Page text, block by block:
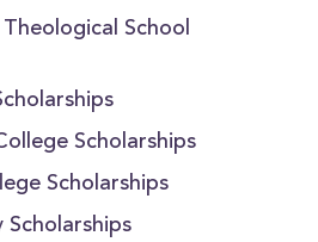
School
Scholarships
Scholarships
Scholarships